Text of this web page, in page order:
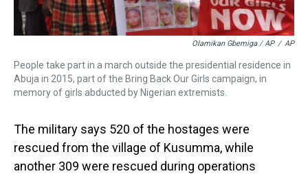
Olamikan Gbemiga / AP / AP
People take part in a march outside the presidential residence in
Abuja in 2015, part of the Bring Back Our Girls campaign, in
memory of girls abducted by Nigerian extremists.
The military says 520 of the hostages were
rescued from the village of Kusumma, while
another 309 were rescued during operations